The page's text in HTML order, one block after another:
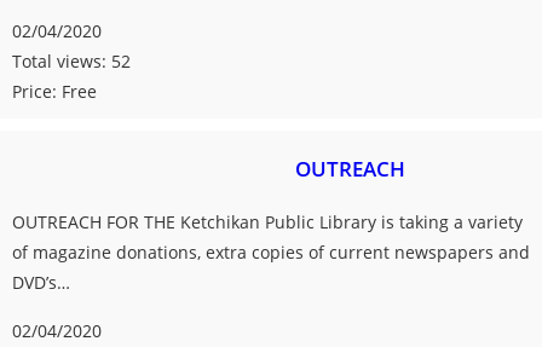
02/04/2020
Total views: 52
Price: Free
OUTREACH
OUTREACH FOR THE Ketchikan Public Library is taking a variety
of magazine donations, extra copies of current newspapers and
DVD’s…
02/04/2020